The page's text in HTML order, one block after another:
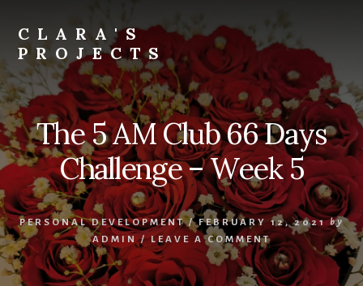
content
CLARA'S
PROJECTS
The 5 AM Club 66 Days
Challenge – Week 5
PERSONAL DEVELOPMENT/ FEBRUARY 12, 2021 by
ADMIN
/LEAVE A COMMENT